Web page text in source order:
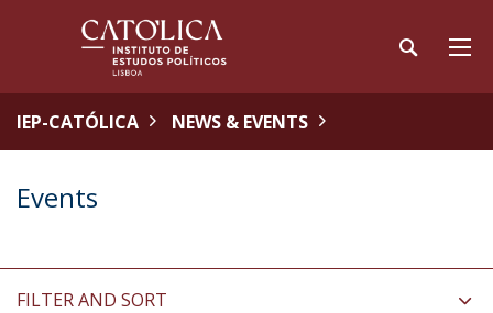
IEP-CATÓLICA NEWS & EVENTS
Events
FILTER AND SORT